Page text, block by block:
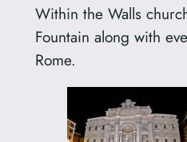
Within the Walls
Fountain along with
Rome.